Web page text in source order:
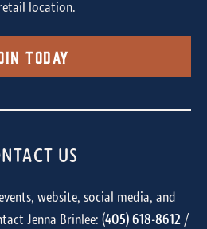
location.
Today
US
website, social media, and
Jenna Brinlee: (405) 618-8612/